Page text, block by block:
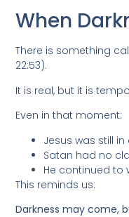
When
There is something
22:53).
It is real, but it is
Even in that moment:
Jesus was still
Satan had no
He continued to
This reminds us:
Darkness may come,